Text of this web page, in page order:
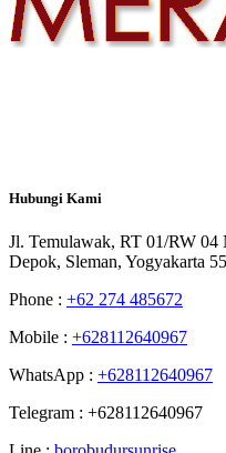
Hubungi Kami
Jl. Temulawak, RT 01/RW 04
Depok, Sleman, Yogyakarta
Phone : +62 274 485672
Mobile : +628112640967
WhatsApp : +628112640967
Telegram : +628112640967